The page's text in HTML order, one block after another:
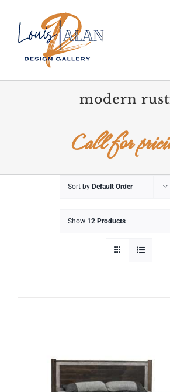
content
modern
Call for
Sort by Default Order
Show 12 Products